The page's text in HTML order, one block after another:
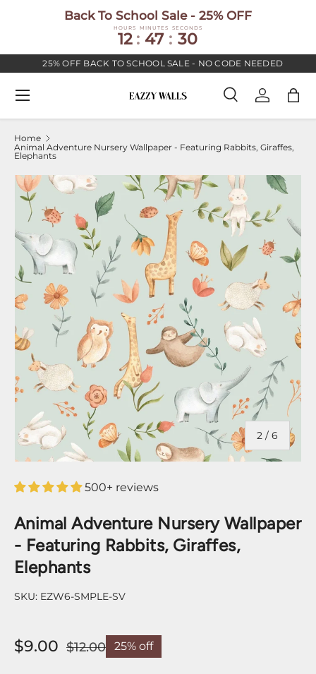
Back To School Sale - 25% OFF
HOURS
12 :
MINUTES
47 :
SECONDS
30
25% OFF BACK TO SCHOOL SALE - NO CODE NEEDED
Search
SearchLog inBag
Menu
Home
Animal Adventure Nursery Wallpaper - Featuring Rabbits, Giraffes,
Elephants
Image 2 is now available in gallery view
2 / of
6
500+ reviews
Animal Adventure Nursery Wallpaper
- Featuring Rabbits, Giraffes,
Elephants
SKU: EZW6-SMPLE-SV
$9.00 $12.00 25% off